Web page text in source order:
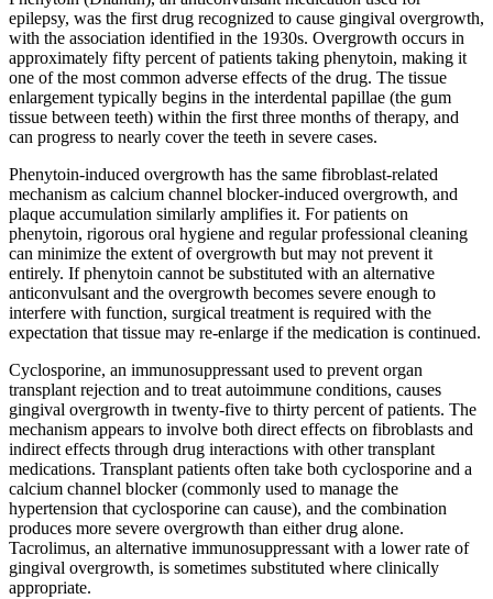
epilepsy, was the first drug recognized to cause gingival overgrowth,
with the association identified in the 1930s. Overgrowth occurs in
approximately fifty percent of patients taking phenytoin, making it
one of the most common adverse effects of the drug. The tissue
enlargement typically begins in the interdental papillae (the gum
tissue between teeth) within the first three months of therapy, and
can progress to nearly cover the teeth in severe cases.
Phenytoin-induced overgrowth has the same fibroblast-related
mechanism as calcium channel blocker-induced overgrowth, and
plaque accumulation similarly amplifies it. For patients on
phenytoin, rigorous oral hygiene and regular professional cleaning
can minimize the extent of overgrowth but may not prevent it
entirely. If phenytoin cannot be substituted with an alternative
anticonvulsant and the overgrowth becomes severe enough to
interfere with function, surgical treatment is required with the
expectation that tissue may re-enlarge if the medication is continued.
Cyclosporine, an immunosuppressant used to prevent organ
transplant rejection and to treat autoimmune conditions, causes
gingival overgrowth in twenty-five to thirty percent of patients. The
mechanism appears to involve both direct effects on fibroblasts and
indirect effects through drug interactions with other transplant
medications. Transplant patients often take both cyclosporine and a
calcium channel blocker (commonly used to manage the
hypertension that cyclosporine can cause), and the combination
produces more severe overgrowth than either drug alone.
Tacrolimus, an alternative immunosuppressant with a lower rate of
gingival overgrowth, is sometimes substituted where clinically
appropriate.